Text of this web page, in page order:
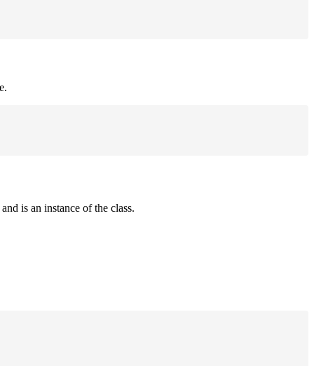
is an instance of the class.